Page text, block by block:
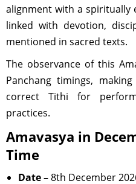
alignment with a spiritually
linked with devotion,
mentioned in sacred texts.
The observance of this
Panchang timings,
correct Tithi for
practices.
Amavasya in
Time
Date –8th December